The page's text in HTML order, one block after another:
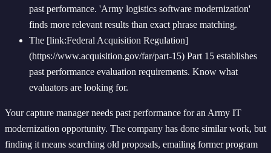
past performance. 'Army logistics software modernization'
finds more relevant results than exact phrase matching.
The [link:Federal Acquisition Regulation]
(https://www.acquisition.gov/far/part-15) Part 15 establishes
past performance evaluation requirements. Know what
evaluators are looking for.
Your capture manager needs past performance for an Army IT
modernization opportunity. The company has done similar work, but
finding it means searching old proposals, emailing former program